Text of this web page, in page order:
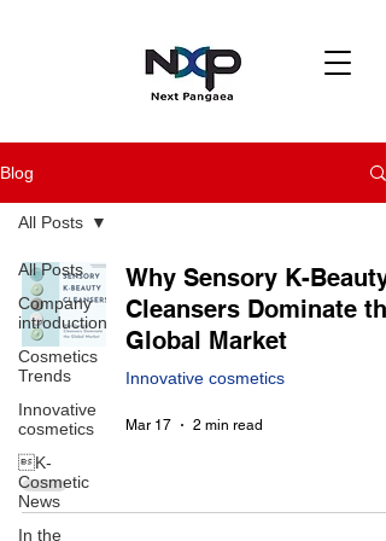
Blog
All Posts
Company
introduction
Cosmetics
Trends
Innovative
cosmetics
K-
Cosmetic
News
In the
All Posts
Why Sensory K-Beauty
Cleansers Dominate the
Global Market
Innovative cosmetics
Mar 17 2 min read